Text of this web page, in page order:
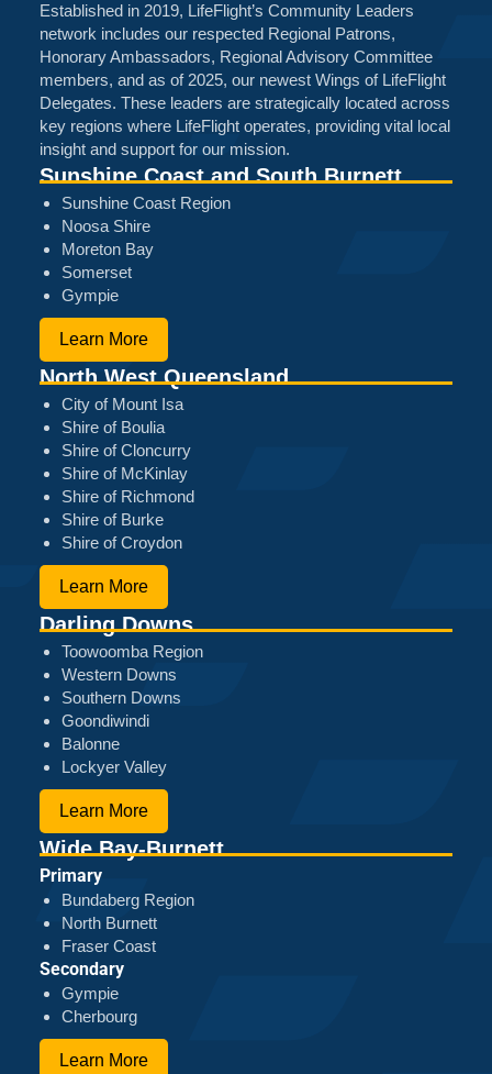
Established in 2019, LifeFlight’s Community Leaders
network includes our respected Regional Patrons,
Honorary Ambassadors, Regional Advisory Committee
members, and as of 2025, our newest Wings of LifeFlight
Delegates. These leaders are strategically located across
key regions where LifeFlight operates, providing vital local
insight and support for our mission.
Sunshine Coast and South Burnett
Sunshine Coast Region
Noosa Shire
Moreton Bay
Somerset
Gympie
Learn More
North West Queensland
City of Mount Isa
Shire of Boulia
Shire of Cloncurry
Shire of McKinlay
Shire of Richmond
Shire of Burke
Shire of Croydon
Learn More
Darling Downs
Toowoomba Region
Western Downs
Southern Downs
Goondiwindi
Balonne
Lockyer Valley
Learn More
Wide Bay-Burnett
Primary
Bundaberg Region
North Burnett
Fraser Coast
Secondary
Gympie
Cherbourg
Learn More